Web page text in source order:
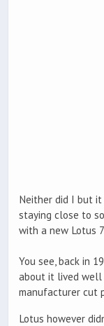
Neither did I but it
staying close to
with a new Lotus
You see, back in
about it lived well
manufacturer cut
Lotus however